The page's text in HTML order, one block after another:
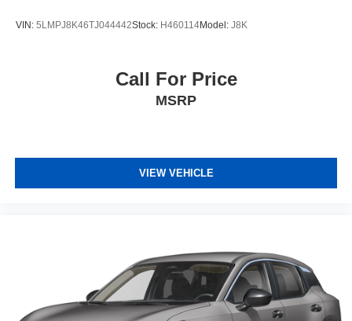
VIN: 5LMPJ8K46TJ044442Stock: H460114Model: J8K
Call For Price
MSRP
VIEW VEHICLE